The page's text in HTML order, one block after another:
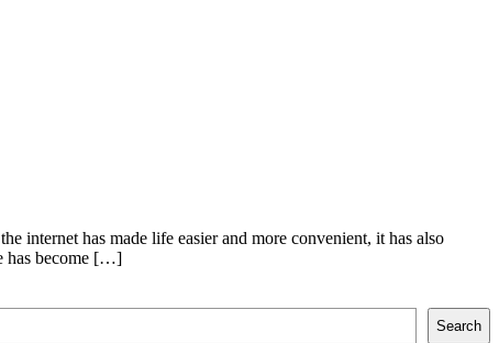
internet has made life easier and more convenient, it has also
has become […]
Search